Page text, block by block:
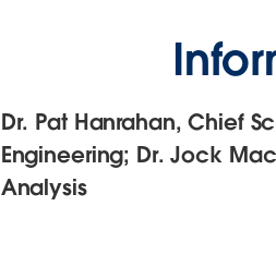
Dr. Pat Hanrahan, Chief
Engineering; Dr. Jock
Analysis